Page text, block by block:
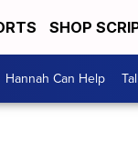
SHOP
Hannah Can Help